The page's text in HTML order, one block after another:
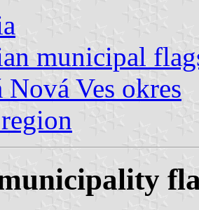
municipal
Nová Ves okres